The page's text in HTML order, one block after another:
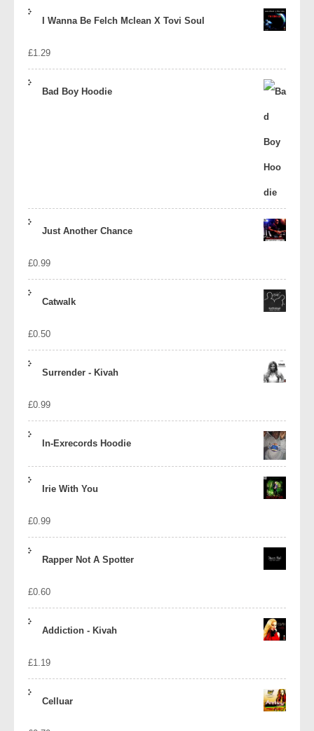
I Wanna Be Felch Mclean X Tovi Soul
£1.29
Bad Boy Hoodie
Just Another Chance
£0.99
Catwalk
£0.50
Surrender - Kivah
£0.99
In-Exrecords Hoodie
Irie With You
£0.99
Rapper Not A Spotter
£0.60
Addiction - Kivah
£1.19
Celluar